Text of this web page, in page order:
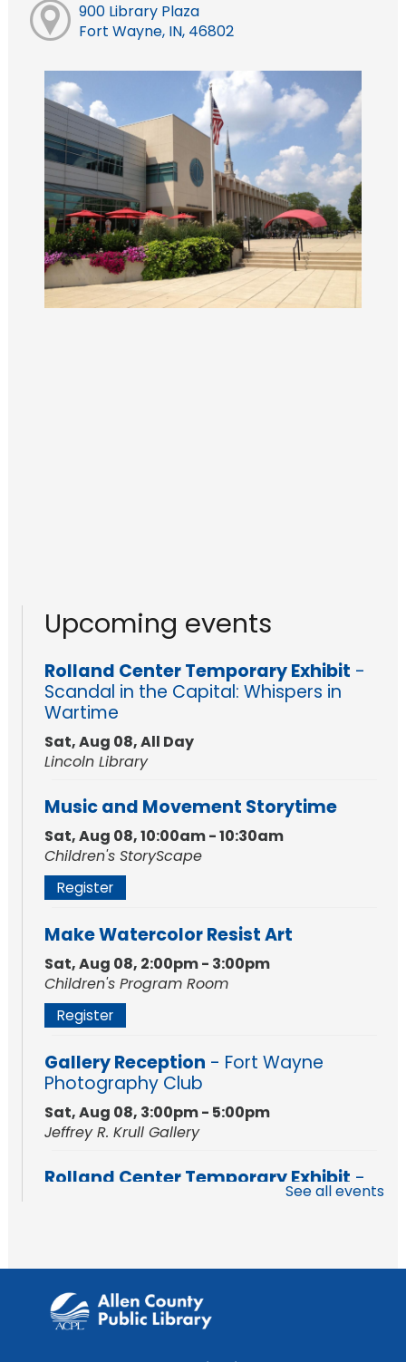
900 Library Plaza
Fort Wayne, IN, 46802
Upcoming events
Rolland Center Temporary Exhibit -
Scandal in the Capital: Whispers in
Wartime
Sat, Aug 08, All Day
Lincoln Library
Music and Movement Storytime
Sat, Aug 08, 10:00am - 10:30am
Children's StoryScape
Register
Make Watercolor Resist Art
Sat, Aug 08, 2:00pm - 3:00pm
Children's Program Room
Register
Gallery Reception - Fort Wayne
Photography Club
Sat, Aug 08, 3:00pm - 5:00pm
Jeffrey R. Krull Gallery
Rolland Center Temporary Exhibit -
Scandal in the Capital: Whispers in
Lincoln Library
Rolland Center Temporary Exhibit
Scandal in the Capital: Whispers in
See all events